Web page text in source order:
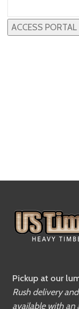
Pickup at our
Rush delivery
available with an